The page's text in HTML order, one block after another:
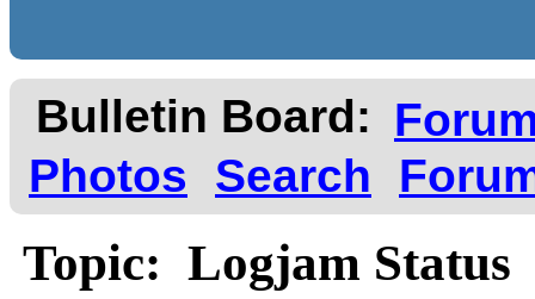
Bulletin Board:
Photos
Search
Topic: Logjam